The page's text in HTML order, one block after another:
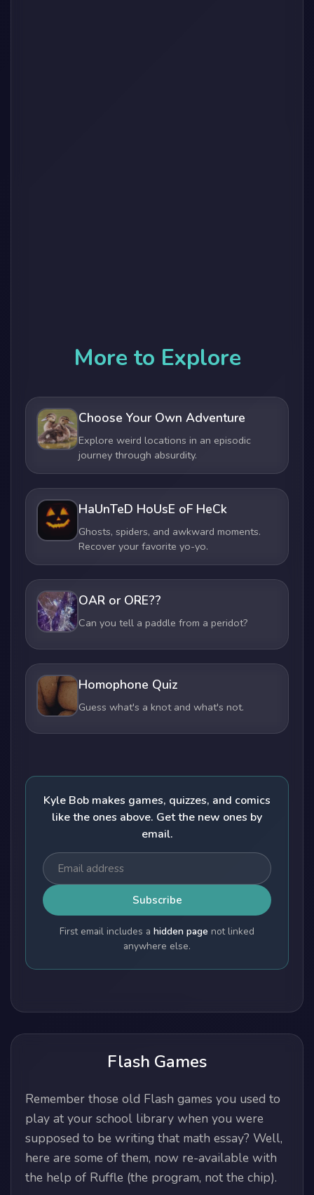
More to Explore
Choose Your Own Adventure
Explore weird locations in an episodic
journey through absurdity.
HaUnTeD HoUsE oF HeCk
Ghosts, spiders, and awkward moments.
Recover your favorite yo-yo.
OAR or ORE??
Can you tell a paddle from a peridot?
Homophone Quiz
Guess what's a knot and what's not.
Kyle Bob makes games, quizzes, and comics
like the ones above. Get the new ones by
email.
Subscribe
First email includes a hidden page not linked
anywhere else.
Flash Games
Remember those old Flash games you used to
play at your school library when you were
supposed to be writing that math essay? Well,
here are some of them, now re-available with
the help of Ruffle (the program, not the chip).